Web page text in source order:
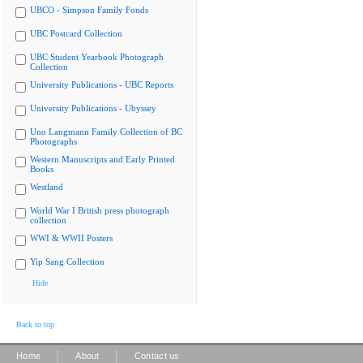
UBCO - Simpson Family Fonds
UBC Postcard Collection
UBC Student Yearbook Photograph
Collection
University Publications - UBC Reports
University Publications - Ubyssey
Uno Langmann Family Collection of BC
Photographs
Western Manuscripts and Early Printed
Books
Westland
World War I British press photograph
collection
WWI & WWII Posters
Yip Sang Collection
Hide
Back to top
Home About Contact us